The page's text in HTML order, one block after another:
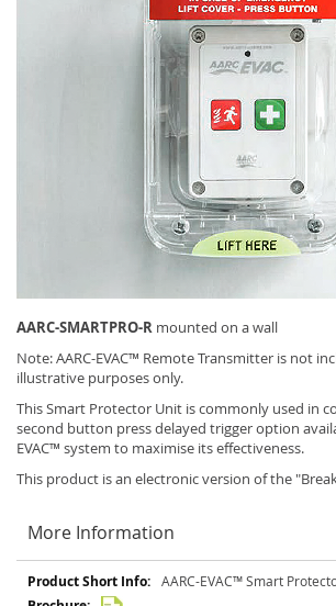
AARC-SMARTPRO-R mounted on a wall
Note: AARC-EVAC™ Remote Transmitter is not
illustrative purposes only.
This Smart Protector Unit is commonly used in
second button press delayed trigger option
EVAC™ system to maximise its effectiveness.
This product is an electronic version of the
More Information
More
Information
AARC-EVAC™ Smart